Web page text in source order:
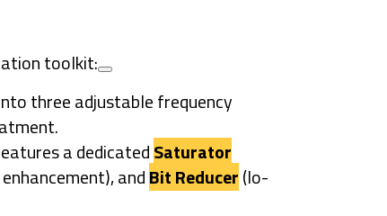
toolkit:
three adjustable frequency
a dedicatedSaturator
andBit Reducer(lo-